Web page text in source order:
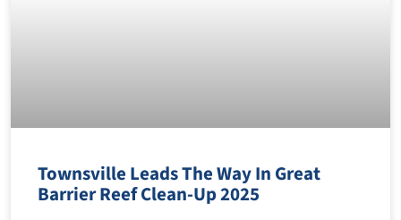
Townsville Leads The Way In Great
Barrier Reef Clean-Up 2025